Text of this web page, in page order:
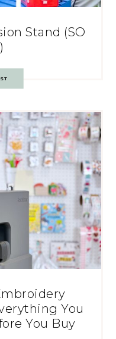
Stand (SO
You
You Buy